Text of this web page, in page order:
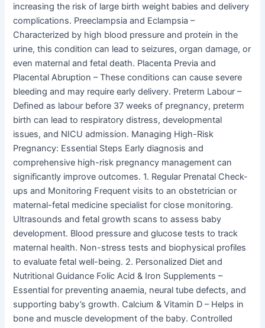
increasing the risk of large birth weight babies and delivery
complications. Preeclampsia and Eclampsia –
Characterized by high blood pressure and protein in the
urine, this condition can lead to seizures, organ damage, or
even maternal and fetal death. Placenta Previa and
Placental Abruption – These conditions can cause severe
bleeding and may require early delivery. Preterm Labour –
Defined as labour before 37 weeks of pregnancy, preterm
birth can lead to respiratory distress, developmental
issues, and NICU admission. Managing High-Risk
Pregnancy: Essential Steps Early diagnosis and
comprehensive high-risk pregnancy management can
significantly improve outcomes. 1. Regular Prenatal Check-
ups and Monitoring Frequent visits to an obstetrician or
maternal-fetal medicine specialist for close monitoring.
Ultrasounds and fetal growth scans to assess baby
development. Blood pressure and glucose tests to track
maternal health. Non-stress tests and biophysical profiles
to evaluate fetal well-being. 2. Personalized Diet and
Nutritional Guidance Folic Acid & Iron Supplements –
Essential for preventing anaemia, neural tube defects, and
supporting baby’s growth. Calcium & Vitamin D – Helps in
bone and muscle development of the baby. Controlled